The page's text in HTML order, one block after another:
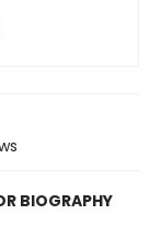
BIOGRAPHY